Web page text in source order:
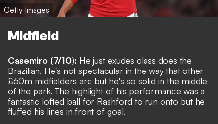
Getty Images
Midfield
Casemiro (7/10): He just exudes class does the
Brazilian. He's not spectacular in the way that other
£60m midfielders are but he's so solid in the middle
of the park. The highlight of his performance was a
fantastic lofted ball for Rashford to run onto but he
fluffed his lines in front of goal.